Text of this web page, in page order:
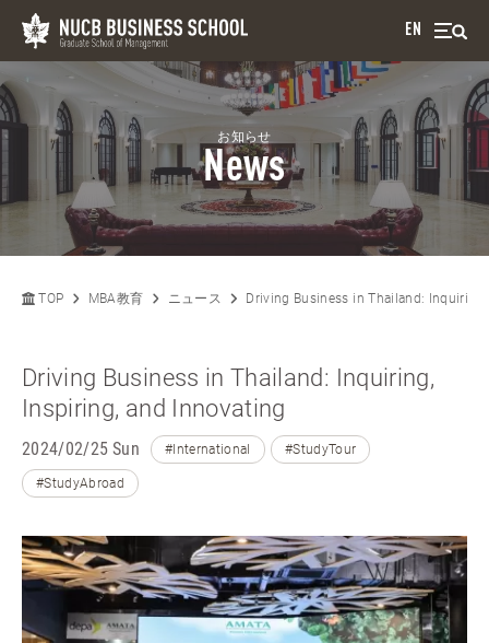
EN
お知らせ
News
TOP MBA教育 ニュース Driving Business in Thailand:
Driving Business in Thailand: Inquiring,
Inspiring, and Innovating
2024/02/25 Sun #International #StudyTour
#StudyAbroad